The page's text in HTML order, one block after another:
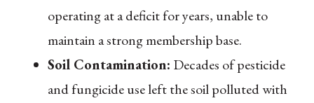
operating at a deficit for years, unable to
maintain a strong membership base.
Soil Contamination: Decades of pesticide
and fungicide use left the soil polluted with